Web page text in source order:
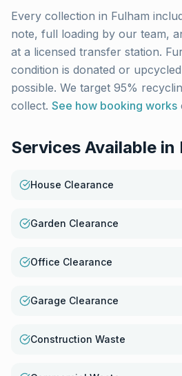
Every collection in Fulham
note, full loading by our team,
at a licensed transfer station.
condition is donated or
possible. We target 95%
collect. See how booking works
Services Available in
House Clearance
Garden Clearance
Office Clearance
Garage Clearance
Construction Waste